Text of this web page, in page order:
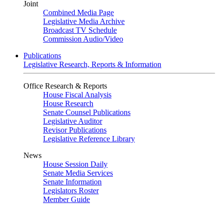
Joint
Combined Media Page
Legislative Media Archive
Broadcast TV Schedule
Commission Audio/Video
Publications
Legislative Research, Reports & Information
Office Research & Reports
House Fiscal Analysis
House Research
Senate Counsel Publications
Legislative Auditor
Revisor Publications
Legislative Reference Library
News
House Session Daily
Senate Media Services
Senate Information
Legislators Roster
Member Guide